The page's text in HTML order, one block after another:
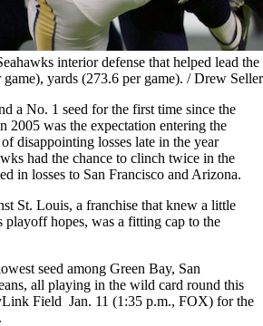
interior defense that helped lead
yards (273.6 per game). / Drew
a No. 1 seed for the first time since the
2005 was the expectation entering the
disappointing losses late in the year
had the chance to clinch twice in the
in losses to San Francisco and Arizona.
St. Louis, a franchise that knew a little
playoff hopes, was a fitting cap to the
seed among Green Bay, San
all playing in the wild card round this
Field Jan. 11 (1:35 p.m., FOX) for the